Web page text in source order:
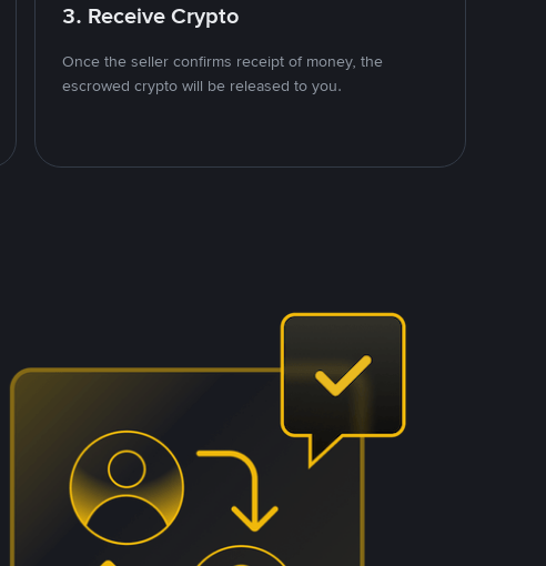
3. Receive Crypto
Once the seller confirms receipt of money, the
escrowed crypto will be released to you.